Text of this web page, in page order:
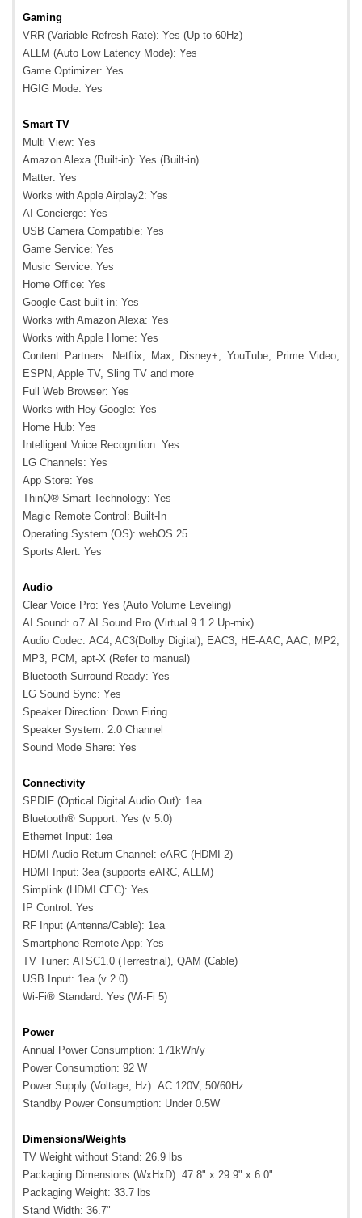
Gaming
VRR (Variable Refresh Rate): Yes (Up to 60Hz)
ALLM (Auto Low Latency Mode): Yes
Game Optimizer: Yes
HGIG Mode: Yes
Smart TV
Multi View: Yes
Amazon Alexa (Built-in): Yes (Built-in)
Matter: Yes
Works with Apple Airplay2: Yes
AI Concierge: Yes
USB Camera Compatible: Yes
Game Service: Yes
Music Service: Yes
Home Office: Yes
Google Cast built-in: Yes
Works with Amazon Alexa: Yes
Works with Apple Home: Yes
Content Partners: Netflix, Max, Disney+, YouTube, Prime Video,
ESPN, Apple TV, Sling TV and more
Full Web Browser: Yes
Works with Hey Google: Yes
Home Hub: Yes
Intelligent Voice Recognition: Yes
LG Channels: Yes
App Store: Yes
ThinQ® Smart Technology: Yes
Magic Remote Control: Built-In
Operating System (OS): webOS 25
Sports Alert: Yes
Audio
Clear Voice Pro: Yes (Auto Volume Leveling)
AI Sound: α7 AI Sound Pro (Virtual 9.1.2 Up-mix)
Audio Codec: AC4, AC3(Dolby Digital), EAC3, HE-AAC, AAC, MP2,
MP3, PCM, apt-X (Refer to manual)
Bluetooth Surround Ready: Yes
LG Sound Sync: Yes
Speaker Direction: Down Firing
Speaker System: 2.0 Channel
Sound Mode Share: Yes
Connectivity
SPDIF (Optical Digital Audio Out): 1ea
Bluetooth® Support: Yes (v 5.0)
Ethernet Input: 1ea
HDMI Audio Return Channel: eARC (HDMI 2)
HDMI Input: 3ea (supports eARC, ALLM)
Simplink (HDMI CEC): Yes
IP Control: Yes
RF Input (Antenna/Cable): 1ea
Smartphone Remote App: Yes
TV Tuner: ATSC1.0 (Terrestrial), QAM (Cable)
USB Input: 1ea (v 2.0)
Wi-Fi® Standard: Yes (Wi-Fi 5)
Power
Annual Power Consumption: 171kWh/y
Power Consumption: 92 W
Power Supply (Voltage, Hz): AC 120V, 50/60Hz
Standby Power Consumption: Under 0.5W
Dimensions/Weights
TV Weight without Stand: 26.9 lbs
Packaging Dimensions (WxHxD): 47.8" x 29.9" x 6.0"
Packaging Weight: 33.7 lbs
Stand Width: 36.7"